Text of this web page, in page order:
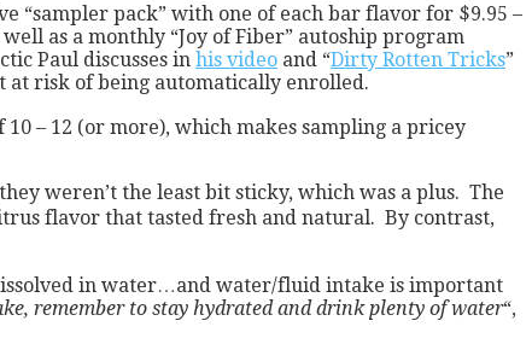
“sampler pack” with one of each bar flavor for $9.95 –
as a monthly “Joy of Fiber” autoship program
Paul discusses in his video and “Dirty Rotten Tricks”
at risk of being automatically enrolled.
– 12 (or more), which makes sampling a pricey
weren’t the least bit sticky, which was a plus. The
flavor that tasted fresh and natural. By contrast,
in water…and water/fluid intake is important
remember to stay hydrated and drink plenty of water“,